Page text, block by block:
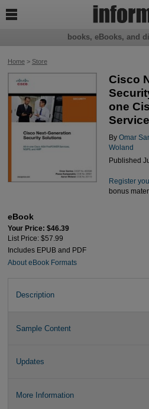
Home> Store
Cisco
one
By Omar
Woland
Published
Register
bonus
eBook
Your Price: $46.39
List Price: $57.99
Includes EPUB and PDF
About eBook Formats
Description
Sample Content
Updates
More Information
books, eBooks, and
